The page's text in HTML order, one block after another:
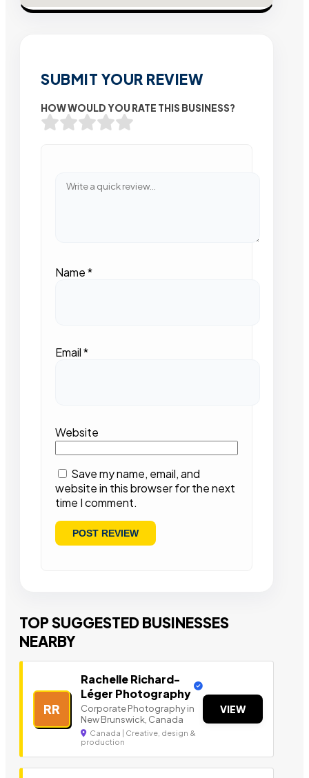
SUBMIT YOUR REVIEW
HOW WOULD YOU RATE THIS BUSINESS?
Name*
Email*
Website
Save my name, email, and
website in this browser for the next
time I comment.
TOP SUGGESTED BUSINESSES
NEARBY
RR
Rachelle Richard-
Léger Photography
Corporate Photography in
New Brunswick, Canada
Canada | Creative, design &
production
VIEW